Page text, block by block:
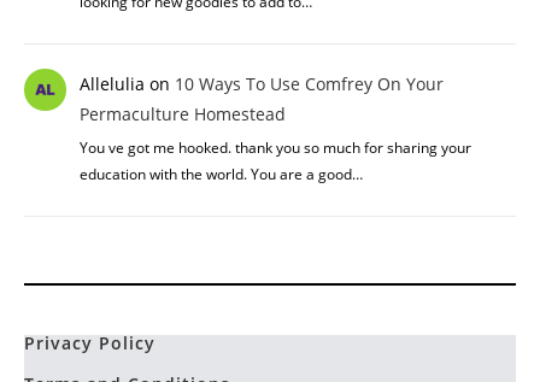
for urine? I'm thinking I will have…
ElaineonHoney Locust vs Black Locust: What’s The
Difference Between Both
Thanks! I was about to go check Sam's book because I was sure I
ate a whole bunch of the…